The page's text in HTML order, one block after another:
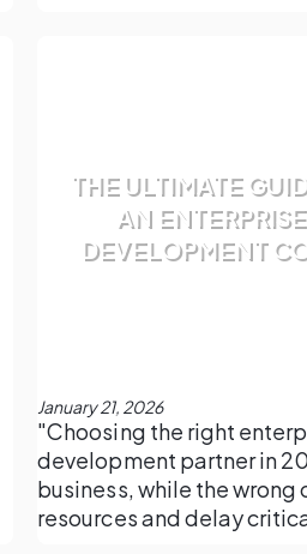
THE ULTIMATE
AN
DEVELOPMENT
January 21, 2026
"Choosing the right
development partner in
business, while the wrong
resources and delay